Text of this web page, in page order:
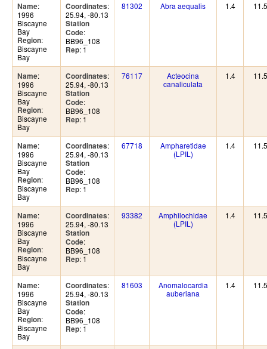
Name:
1996
Biscayne
Bay
Region:
Biscayne
Bay
Coordinates:
25.94, -80.13
Station
Code:
BB96_108
Rep: 1
81302 Abra aequalis 1.4 11.5
Name:
1996
Biscayne
Bay
Region:
Biscayne
Bay
Coordinates:
25.94, -80.13
Station
Code:
BB96_108
Rep: 1
76117
Acteocina
canaliculata
1.4 11.5
Name:
1996
Biscayne
Bay
Region:
Biscayne
Bay
Coordinates:
25.94, -80.13
Station
Code:
BB96_108
Rep: 1
67718
Ampharetidae
(LPIL)
1.4 11.5
Name:
1996
Biscayne
Bay
Region:
Biscayne
Bay
Coordinates:
25.94, -80.13
Station
Code:
BB96_108
Rep: 1
93382
Amphilochidae
(LPIL)
1.4 11.5
Name:
1996
Biscayne
Bay
Region:
Biscayne
Bay
Coordinates:
25.94, -80.13
Station
Code:
BB96_108
Rep: 1
81603
Anomalocardia
auberiana
1.4 11.5